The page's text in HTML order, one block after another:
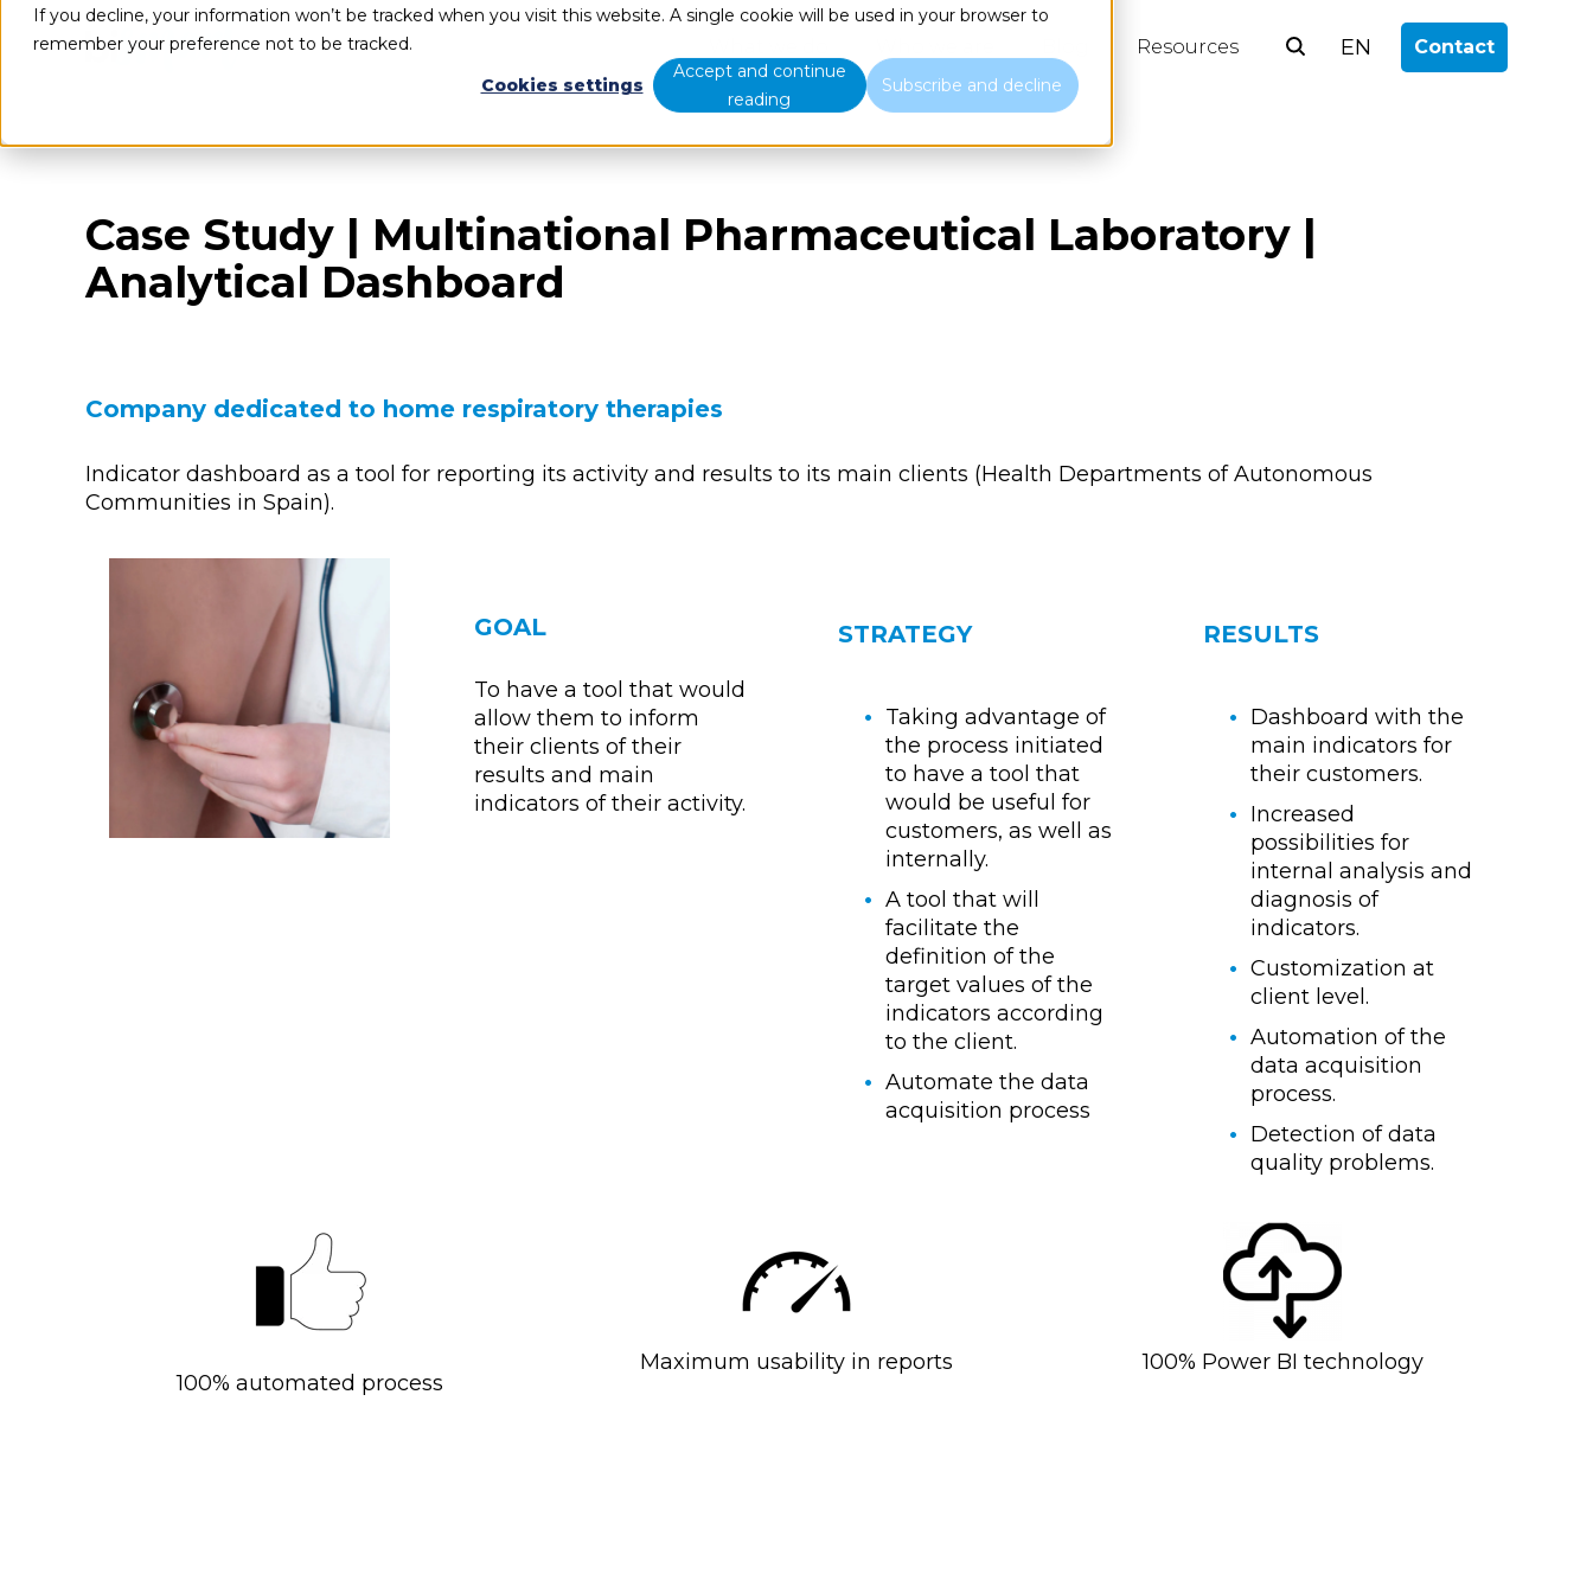
If you decline, your information won’t be tracked when you visit this website. A single cookie will be used in your browser to
remember your preference not to be tracked.
Cookies settings
Accept and continue
reading
Subscribe and decline
Resources EN Contact
Case Study | Multinational Pharmaceutical Laboratory |
Analytical Dashboard
Company dedicated to home respiratory therapies
Indicator dashboard as a tool for reporting its activity and results to its main clients (Health Departments of Autonomous
Communities in Spain).
GOAL
To have a tool that would
allow them to inform
their clients of their
results and main
indicators of their activity.
STRATEGY
Taking advantage of
the process initiated
to have a tool that
would be useful for
customers, as well as
internally.
A tool that will
facilitate the
definition of the
target values of the
indicators according
to the client.
Automate the data
acquisition process
RESULTS
Dashboard with the
main indicators for
their customers.
Increased
possibilities for
internal analysis and
diagnosis of
indicators.
Customization at
client level.
Automation of the
data acquisition
process.
Detection of data
quality problems.
100% automated process
Maximum usability in reports 100% Power BI technology